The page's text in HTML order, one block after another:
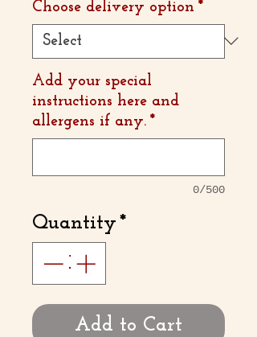
Choose delivery option *
Add your special
instructions here and
allergens if any. *
0/500
Quantity *
Add to Cart